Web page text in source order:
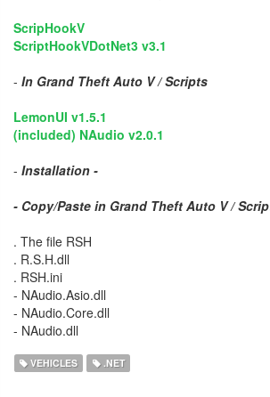
ScripHookV
ScriptHookVDotNet3 v3.1
- In Grand Theft Auto V / Scripts
LemonUI v1.5.1
(included) NAudio v2.0.1
- Installation -
- Copy/Paste in Grand Theft Auto V /
. The file RSH
. R.S.H.dll
. RSH.ini
- NAudio.Asio.dll
- NAudio.Core.dll
- NAudio.dll
VEHICLES .NET